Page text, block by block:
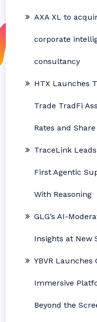
AXA XL to
corporate
consultancy
HTX Launches
Trade TradFi
Rates and
TraceLink
First Agentic
With Reasoning
GLG’s AI-
Insights at New
YBVR Launches
Immersive
Beyond the